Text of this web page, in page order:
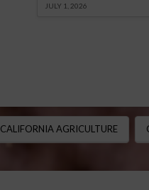
JULY 1, 2026
CALIFORNIA AGRICULTURE